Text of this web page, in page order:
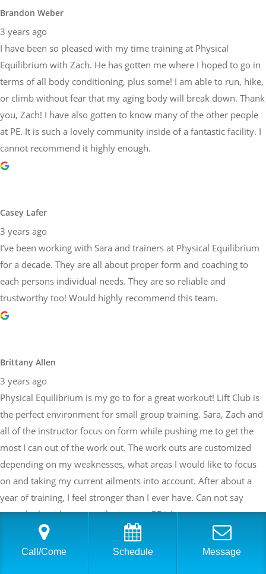
Brandon Weber
3 years ago
I have been so pleased with my time training at Physical
Equilibrium with Zach. He has gotten me where I hoped to go in
terms of all body conditioning, plus some! I am able to run, hike,
or climb without fear that my aging body will break down. Thank
you, Zach! I have also gotten to know many of the other people
at PE. It is such a lovely community inside of a fantastic facility. I
cannot recommend it highly enough.
Casey Lafer
3 years ago
I’ve been working with Sara and trainers at Physical Equilibrium
for a decade. They are all about proper form and coaching to
each persons individual needs. They are so reliable and
trustworthy too! Would highly recommend this team.
Brittany Allen
3 years ago
Physical Equilibrium is my go to for a great workout! Lift Club is
the perfect environment for small group training. Sara, Zach and
all of the instructor focus on form while pushing me to get the
most I can out of the work out. The work outs are customized
depending on my weaknesses, what areas I would like to focus
on and taking my current ailments into account. After about a
year of training, I feel stronger than I ever have. Can not say
enough about how great the team at PE is!
Call/Come Schedule Message